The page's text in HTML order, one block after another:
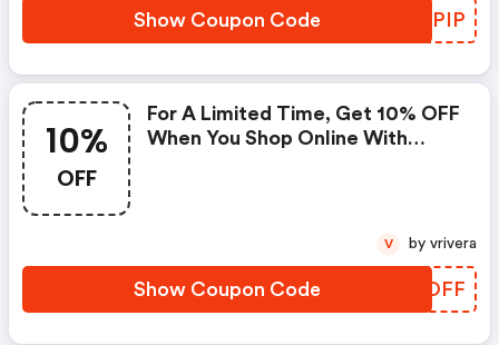
Show Coupon Code REDPIP
10%
OFF
For A Limited Time, Get 10% OFF
When You Shop Online With
Show Coupon Code VKSOFF
V by vrivera